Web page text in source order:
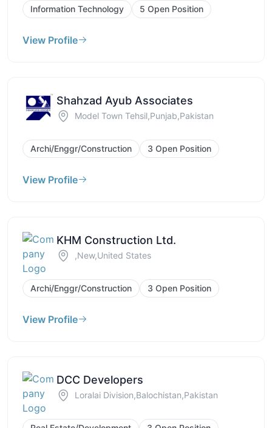
Information Technology 5 Open Position
View Profile
Shahzad Ayub Associates
Model Town Tehsil,Punjab,Pakistan
Archi/Enggr/Construction 3 Open Position
View Profile
KHM Construction Ltd.
,New,United States
Archi/Enggr/Construction 3 Open Position
View Profile
DCC Developers
Loralai Division,Balochistan,Pakistan